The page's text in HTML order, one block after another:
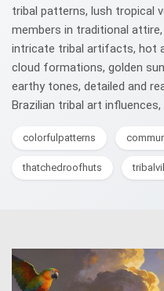
tribal patterns, lush tropical
members in traditional
intricate tribal artifacts, hot
cloud formations, golden
earthy tones, detailed and
Brazilian tribal art
colorfulpatterns
thatchedroofhuts